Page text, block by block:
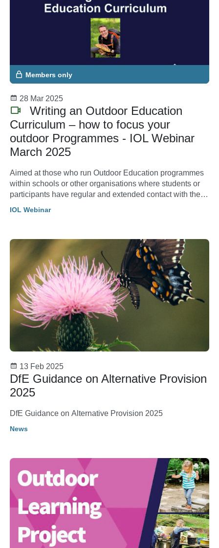
Members only
28 Mar 2025
Writing an Outdoor Education
Curriculum – how to focus your
outdoor Programmes - IOL Webinar
March 2025
Aimed at those who run Outdoor Education programmes
within schools or other organisations where students or
participants have regular and extended contact with the
IOL Webinar
13 Feb 2025
DfE Guidance on Alternative Provision
2025
DfE Guidance on Alternative Provision 2025
News